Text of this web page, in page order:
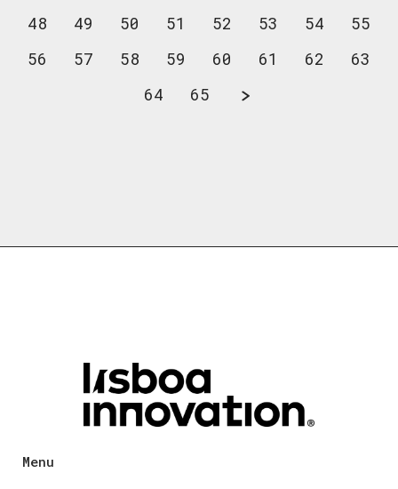
48
49 50 51 52 53 54
55
56
57 58 59 60 61 62
63
64
65
Menu